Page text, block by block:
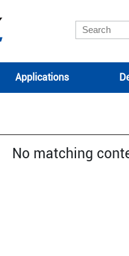
Applications
No matching